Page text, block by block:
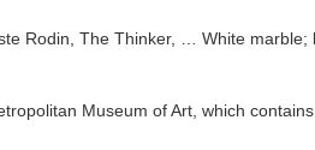
Rodin, The Thinker, … White marble;
Museum of Art, which